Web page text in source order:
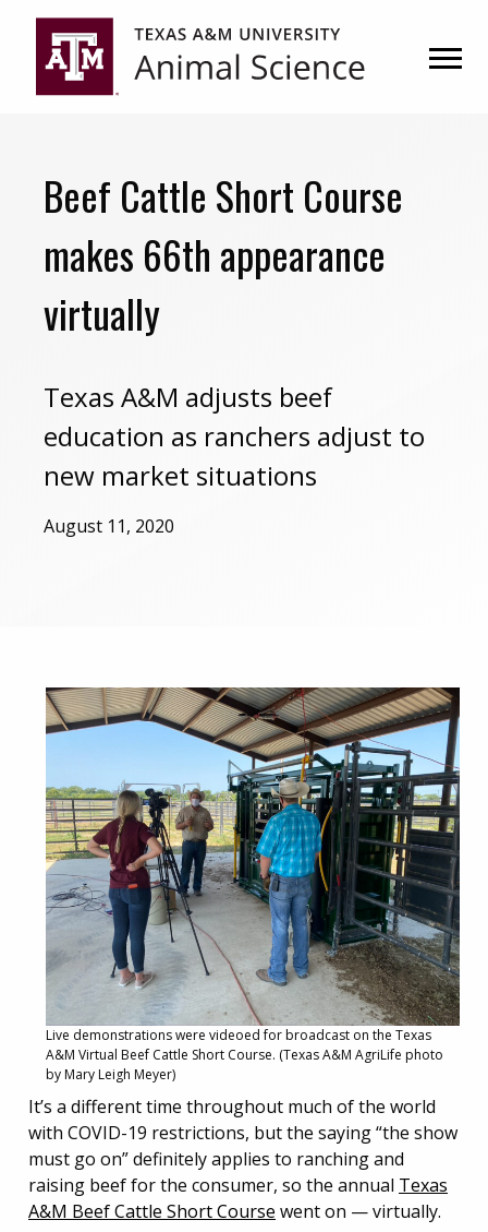
primary
navigation
content
Beef Cattle Short Course
makes 66th appearance
virtually
Texas A&M adjusts beef
education as ranchers adjust to
new market situations
August 11, 2020
Live demonstrations were videoed for broadcast on the Texas
A&M Virtual Beef Cattle Short Course. (Texas A&M AgriLife photo
by Mary Leigh Meyer)
It’s a different time throughout much of the world
with COVID-19 restrictions, but the saying “the show
must go on” definitely applies to ranching and
raising beef for the consumer, so the annual Texas
A&M Beef Cattle Short Course went on — virtually.